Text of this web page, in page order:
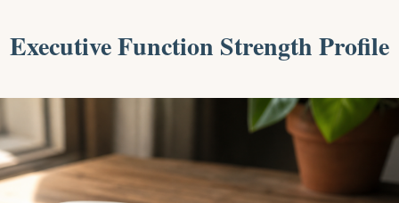
Executive Function Strength Profile